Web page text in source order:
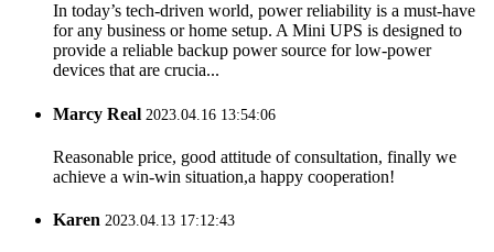
In today’s tech-driven world, power reliability is a must-have
for any business or home setup. A Mini UPS is designed to
provide a reliable backup power source for low-power
devices that are crucia...
Marcy Real 2023.04.16 13:54:06
Reasonable price, good attitude of consultation, finally we
achieve a win-win situation,a happy cooperation!
Karen 2023.04.13 17:12:43